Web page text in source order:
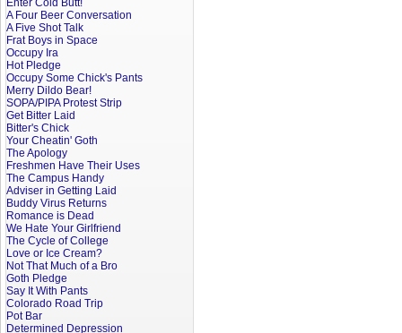
Enter Cold Butt!
A Four Beer Conversation
A Five Shot Talk
Frat Boys in Space
Occupy Ira
Hot Pledge
Occupy Some Chick's Pants
Merry Dildo Bear!
SOPA/PIPA Protest Strip
Get Bitter Laid
Bitter's Chick
Your Cheatin' Goth
The Apology
Freshmen Have Their Uses
The Campus Handy
Adviser in Getting Laid
Buddy Virus Returns
Romance is Dead
We Hate Your Girlfriend
The Cycle of College
Love or Ice Cream?
Not That Much of a Bro
Goth Pledge
Say It With Pants
Colorado Road Trip
Pot Bar
Determined Depression